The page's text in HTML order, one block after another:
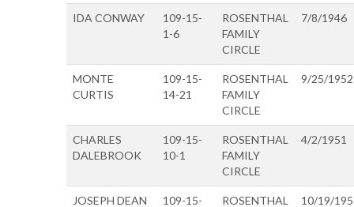
IDA CONWAY
109-15-
1-6
ROSENTHAL
FAMILY
CIRCLE
7/8/1946
MONTE
CURTIS
109-15-
14-21
ROSENTHAL
FAMILY
CIRCLE
9/25/1952
CHARLES
DALEBROOK
109-15-
10-1
ROSENTHAL
FAMILY
CIRCLE
4/2/1951
JOSEPH DEAN
109-15-
ROSENTHAL
10/19/